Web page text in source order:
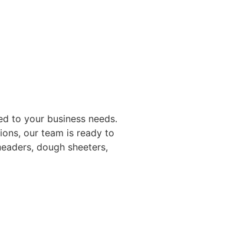
to your business needs.
our team is ready to
dough sheeters,